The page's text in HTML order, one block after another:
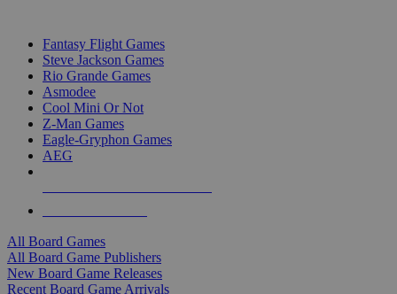
Fantasy Flight Games
Steve Jackson Games
Rio Grande Games
Asmodee
Cool Mini Or Not
Z-Man Games
Eagle-Gryphon Games
AEG
All Board Games
All Board Game Publishers
New Board Game Releases
Recent Board Game Arrivals